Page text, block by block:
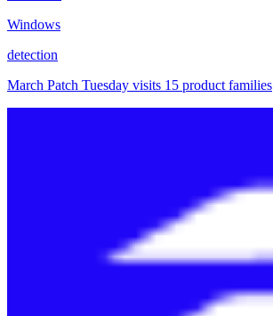
Windows
detection
March Patch Tuesday visits 15 product families